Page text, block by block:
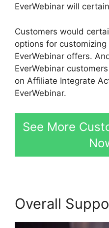
EverWebinar will
Customers would
options for
EverWebinar offers.
EverWebinar
on Affiliate Integrate
EverWebinar.
See More
Overall